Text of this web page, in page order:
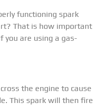
functioning spark
That is how important
you are using a gas-
the engine to cause
This spark will then fire